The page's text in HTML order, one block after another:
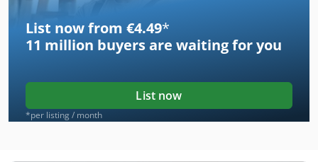
List now from €4.49*
11 million buyers are waiting for you
List now
*per listing / month